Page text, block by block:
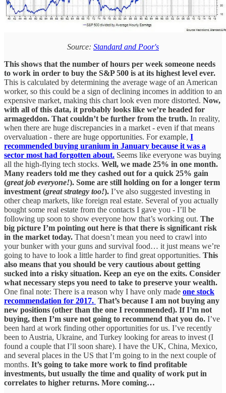
Source: Standard and Poor's
This shows that the number of hours per week someone needs
to work in order to buy the S&P 500 is at its highest level ever.
This is calculated by determining the average wage of an American
worker, so this could be a sign of declining incomes in addition to an
expensive market, making this chart look even more distorted. Now,
with all of this data, it probably looks like we’re headed for
armageddon. That couldn’t be further from the truth. In reality,
when there are huge discrepancies in a market - even if that means
overvaluation - there are huge opportunities. For example, I
recommended buying uranium in January because it was a
sector most had forgotten about. Seems like everyone was buying
all the high-flying tech stocks. Well, we made 25% in one month.
Many readers told me they cashed out for a quick 25% gain
(great job everyone!). Some are still holding on for a longer term
investment (great strategy too!). I’ve also suggested investing in
other cheap markets, like foreign real estate. Several of you actually
bought some real estate from the contacts I gave you - I’ll be
following up soon to show everyone how that’s working out. The
big picture I’m pointing out here is that there is significant risk
in the market today. That doesn’t mean you need to crawl into
your bunker with your guns and survival food… it just means we’re
going to have to look a little harder to find great opportunities. This
also means that you should be very cautious about getting
sucked into a risky situation. Keep an eye on the exits. Consider
what necessary steps you need to take to preserve your wealth.
One final note: There is a reason why I have only made one stock
recommendation for 2017. That’s because I am not buying any
new positions (other than the one I recommended). If I’m not
buying, then I’m sure not going to recommend that you do. I’ve
been hard at work finding other opportunities for us. I’ve recently
been to Austria, Ukraine, and Turkey looking for areas to invest (I
found a couple that I’ll soon share). I have the UK, China, Mexico,
and several places in the US that I’m going to in the next couple of
months. It’s going to take more work to find profitable
investments, but usually the time and quality of work put in
correlates to higher returns. More coming…